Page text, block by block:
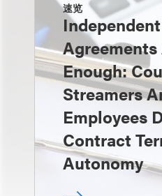
速览
Enough:
Streamers
Employees
Contract
Autonomy